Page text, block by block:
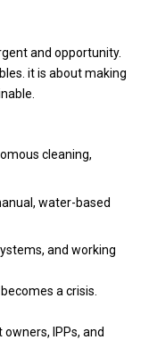
and opportunity.
it is about making
cleaning,
water-based
and working
a crisis.
IPPs, and